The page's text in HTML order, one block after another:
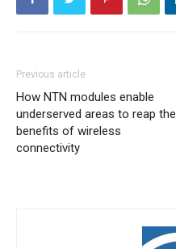
Previous article
How NTN modules enable
underserved areas to reap the
benefits of wireless
connectivity